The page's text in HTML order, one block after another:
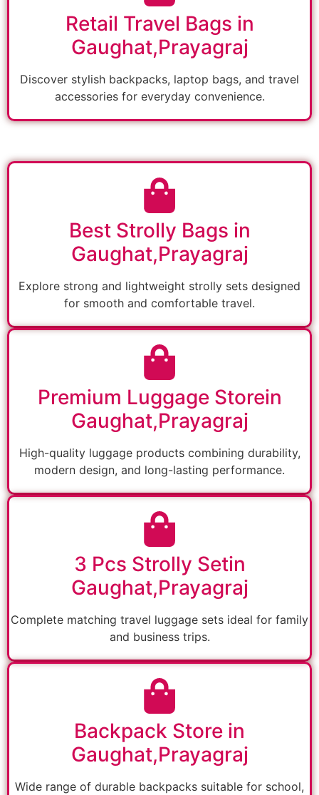
Retail Travel Bags in
Gaughat,Prayagraj
Discover stylish backpacks, laptop bags, and travel
accessories for everyday convenience.
Best Strolly Bags in
Gaughat,Prayagraj
Explore strong and lightweight strolly sets designed
for smooth and comfortable travel.
Premium Luggage Storein
Gaughat,Prayagraj
High-quality luggage products combining durability,
modern design, and long-lasting performance.
3 Pcs Strolly Setin
Gaughat,Prayagraj
Complete matching travel luggage sets ideal for family
and business trips.
Backpack Store in
Gaughat,Prayagraj
Wide range of durable backpacks suitable for school,